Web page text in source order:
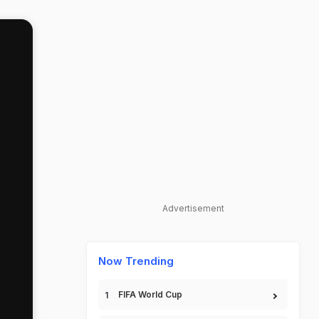
Advertisement
Now Trending
FIFA World Cup